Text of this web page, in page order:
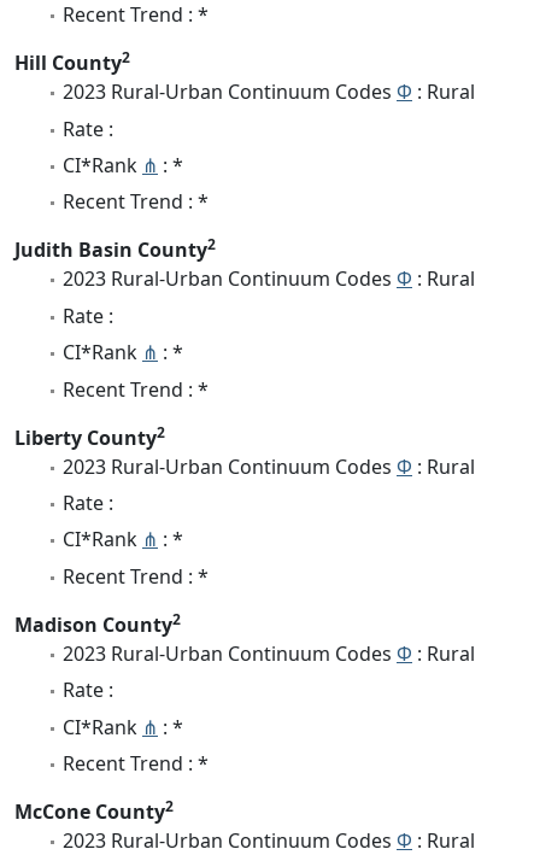
Recent Trend : *
Hill County2
2023 Rural-Urban Continuum Codes Φ : Rural
Rate :
CI*Rank ⋔ : *
Recent Trend : *
Judith Basin County2
2023 Rural-Urban Continuum Codes Φ : Rural
Rate :
CI*Rank ⋔ : *
Recent Trend : *
Liberty County2
2023 Rural-Urban Continuum Codes Φ : Rural
Rate :
CI*Rank ⋔ : *
Recent Trend : *
Madison County2
2023 Rural-Urban Continuum Codes Φ : Rural
Rate :
CI*Rank ⋔ : *
Recent Trend : *
McCone County2
2023 Rural-Urban Continuum Codes Φ : Rural